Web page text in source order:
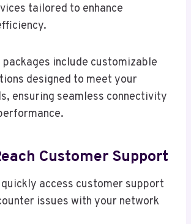
tailored to enhance
include customizable
designed to meet your
ensuring seamless connectivity
Customer Support
quickly access customer support
issues with your network